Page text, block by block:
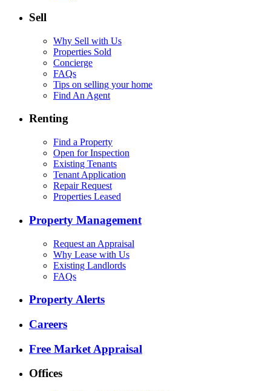
Sell
Why Sell with Us
Properties Sold
Concierge
FAQs
Tips on selling your home
Find An Agent
Renting
Find a Property
Open for Inspection
Existing Tenants
Tenant Application
Repair Request
Properties Leased
Property Management
Request an Appraisal
Why Lease with Us
Existing Landlords
FAQs
Property Alerts
Careers
Free Market Appraisal
Offices